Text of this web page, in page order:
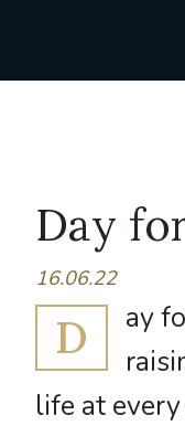
Day
16.06.22
D
ay
life at